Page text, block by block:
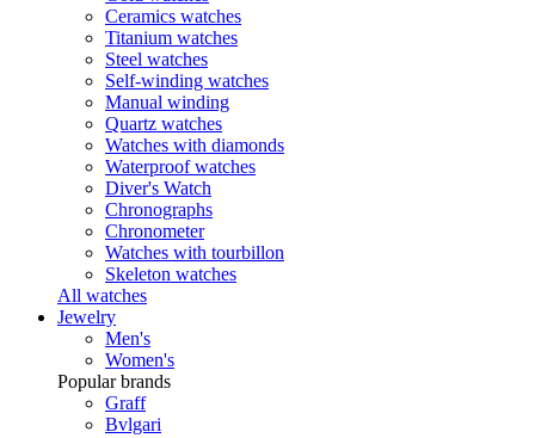
Ceramics watches
Titanium watches
Steel watches
Self-winding watches
Manual winding
Quartz watches
Watches with diamonds
Waterproof watches
Diver's Watch
Chronographs
Chronometer
Watches with tourbillon
Skeleton watches
All watches
Jewelry
Men's
Women's
Popular brands
Graff
Bvlgari